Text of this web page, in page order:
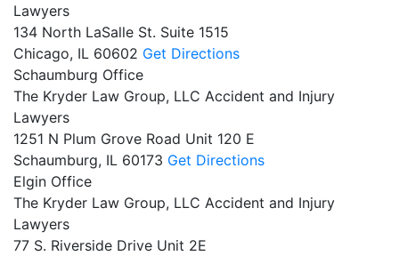
Lawyers
134 North LaSalle St. Suite 1515
Chicago, IL 60602 Get Directions
Schaumburg Office
The Kryder Law Group, LLC Accident and Injury
Lawyers
1251 N Plum Grove Road Unit 120 E
Schaumburg, IL 60173 Get Directions
Elgin Office
The Kryder Law Group, LLC Accident and Injury
Lawyers
77 S. Riverside Drive Unit 2E